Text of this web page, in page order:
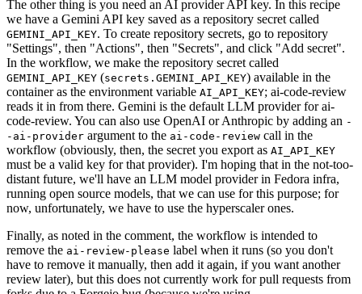
The other thing is you need an AI provider API key. In this recipe
we have a Gemini API key saved as a repository secret called
GEMINI_API_KEY. To create repository secrets, go to repository
"Settings", then "Actions", then "Secrets", and click "Add secret".
In the workflow, we make the repository secret called
GEMINI_API_KEY (secrets.GEMINI_API_KEY) available in the
container as the environment variable AI_API_KEY; ai-code-review
reads it in from there. Gemini is the default LLM provider for ai-
code-review. You can also use OpenAI or Anthropic by adding an -
-ai-provider argument to the ai-code-review call in the
workflow (obviously, then, the secret you export as AI_API_KEY
must be a valid key for that provider). I'm hoping that in the not-too-
distant future, we'll have an LLM model provider in Fedora infra,
running open source models, that we can use for this purpose; for
now, unfortunately, we have to use the hyperscaler ones.
Finally, as noted in the comment, the workflow is intended to
remove the ai-review-please label when it runs (so you don't
have to remove it manually, then add it again, if you want another
review later), but this does not currently work for pull requests from